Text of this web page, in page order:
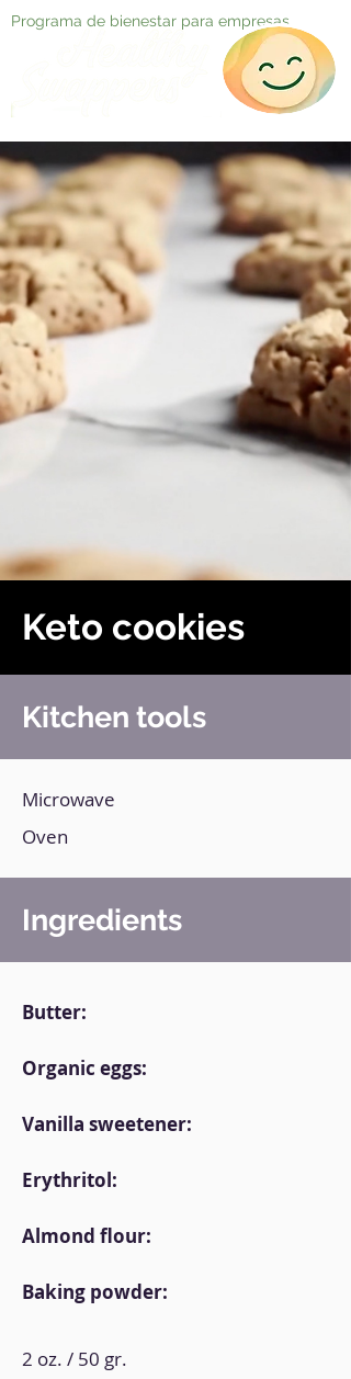
Programa de bienestar para empresas
Keto cookies
Kitchen tools
Microwave
Oven
Ingredients
Butter:
Organic eggs:
Vanilla sweetener:
Erythritol:
Almond flour:
Baking powder:
2 oz. / 50 gr.